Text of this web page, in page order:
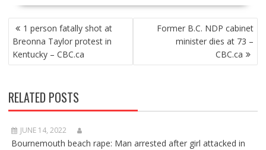
POST
NAVIGATION
1 person fatally shot at
Breonna Taylor protest in
Kentucky – CBC.ca
Former B.C. NDP cabinet
minister dies at 73 –
CBC.ca
RELATED POSTS
JUNE 14, 2022
Bournemouth beach rape: Man arrested after girl attacked in